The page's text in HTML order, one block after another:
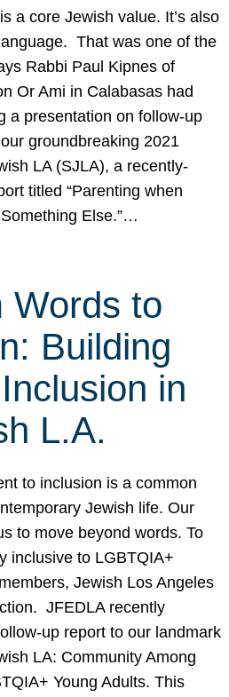
a core Jewish value. It’s also
That was one of the
Rabbi Paul Kipnes of
Or Ami in Calabasas had
a presentation on follow-up
groundbreaking 2021
LA (SJLA), a recently-
titled “Parenting when
Else.”…
Words to
Building
in
L.A.
to inclusion is a common
Jewish life. Our
to move beyond words. To
inclusive to LGBTQIA+
Jewish Los Angeles
JFEDLA recently
up report to our landmark
LA: Community Among
Young Adults. This